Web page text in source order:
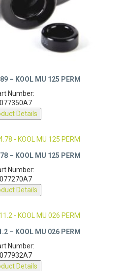
– KOOL MU 125 PERM
Number:
Details
– KOOL MU 125 PERM
Number:
Details
– KOOL MU 026 PERM
Number:
Details